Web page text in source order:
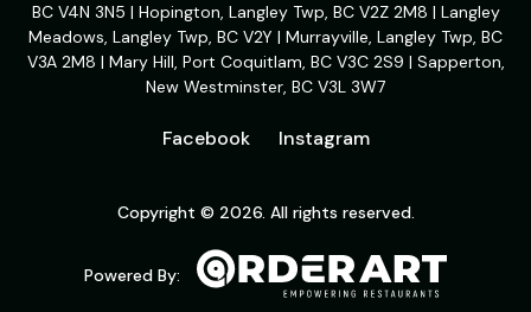
BC V4N 3N5 | Hopington, Langley Twp, BC V2Z 2M8 | Langley
Meadows, Langley Twp, BC V2Y | Murrayville, Langley Twp, BC
V3A 2M8 | Mary Hill, Port Coquitlam, BC V3C 2S9 | Sapperton,
New Westminster, BC V3L 3W7
Facebook Instagram
Copyright © 2026. All rights reserved.
Powered By: